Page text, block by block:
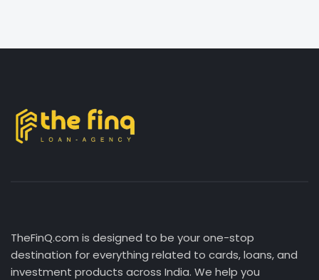
TheFinQ.com is designed to be your one-stop
destination for everything related to cards, loans, and
investment products across India. We help you